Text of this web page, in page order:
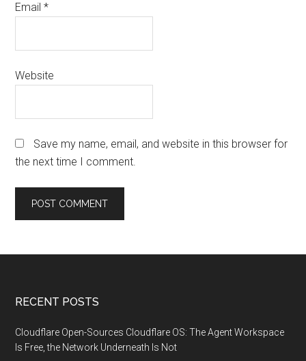
Email*
Website
Save my name, email, and website in this browser for
the next time I comment.
Footer
RECENT POSTS
Cloudflare Open-Sources Cloudflare OS: The Agent Workspace
Is Free, the Network Underneath Is Not